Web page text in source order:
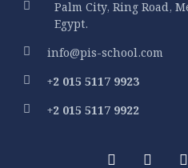
Palm City, Ring Road,
Egypt.
info@pis-school.com
+2 015 5117 9923
+2 015 5117 9922